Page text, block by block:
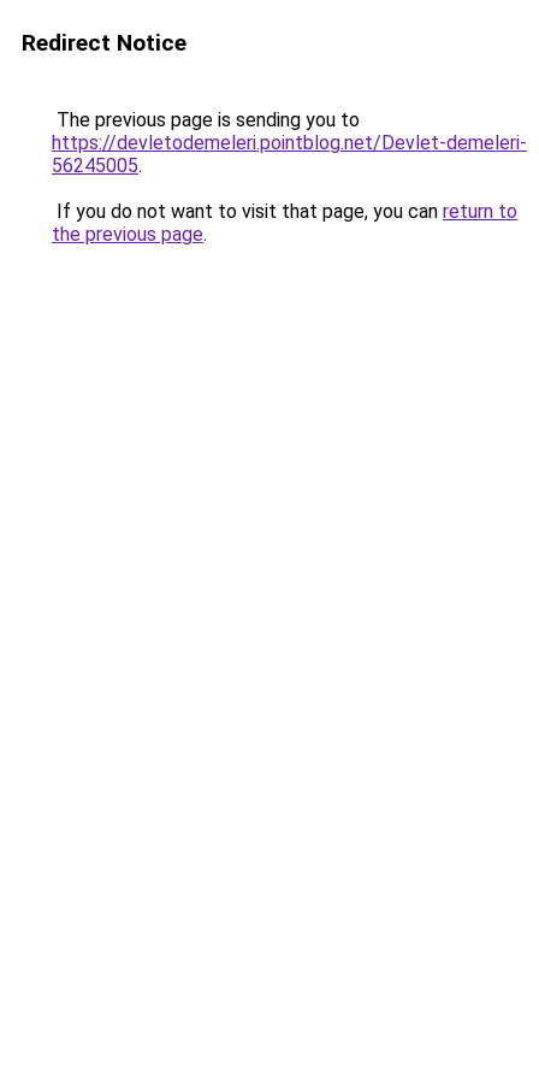
Redirect Notice
The previous page is sending you to
https://devletodemeleri.pointblog.net/Devlet-demeleri-
56245005.
If you do not want to visit that page, you can return to
the previous page.